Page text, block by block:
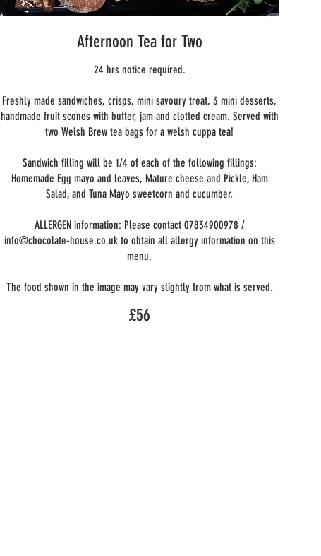
Afternoon Tea for Two
24 hrs notice required.
Freshly made sandwiches, crisps, mini savoury treat, 3 mini desserts,
handmade fruit scones with butter, jam and clotted cream. Served with
two Welsh Brew tea bags for a welsh cuppa tea!
Sandwich filling will be 1/4 of each of the following fillings:
Homemade Egg mayo and leaves, Mature cheese and Pickle, Ham
Salad, and Tuna Mayo sweetcorn and cucumber.
ALLERGEN information: Please contact 07834900978 /
info@chocolate-house.co.uk to obtain all allergy information on this
menu.
The food shown in the image may vary slightly from what is served.
£56